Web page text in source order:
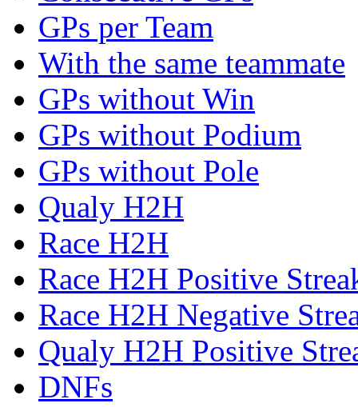
GPs per Team
With the same teammate
GPs without Win
GPs without Podium
GPs without Pole
Qualy H2H
Race H2H
Race H2H Positive
Race H2H Negative
Qualy H2H Positive
DNFs